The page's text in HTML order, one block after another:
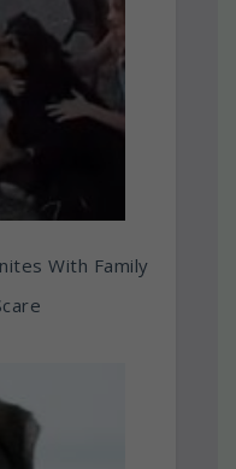
With Family